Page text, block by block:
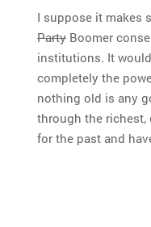
I suppose it makes
Party Boomer
institutions. It
completely the
nothing old is any
through the richest,
for the past and